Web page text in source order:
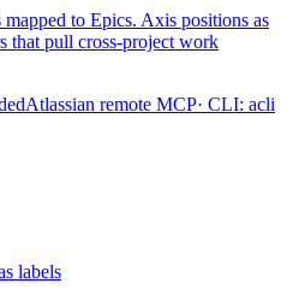
to Epics. Axis positions as
that pull cross-project work
Atlassian remote MCP· CLI: acli
labels